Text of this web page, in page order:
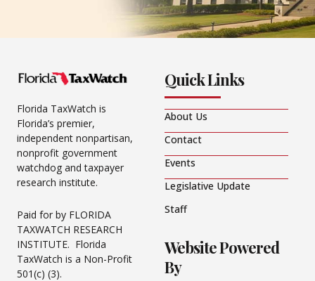
Florida TaxWatch is
Florida’s premier,
independent nonpartisan,
nonprofit government
watchdog and taxpayer
research institute.
Paid for by FLORIDA
TAXWATCH RESEARCH
INSTITUTE. Florida
TaxWatch is a Non-Profit
501(c) (3).
Quick Links
About Us
Contact
Events
Legislative Update
Staff
Website Powered
By